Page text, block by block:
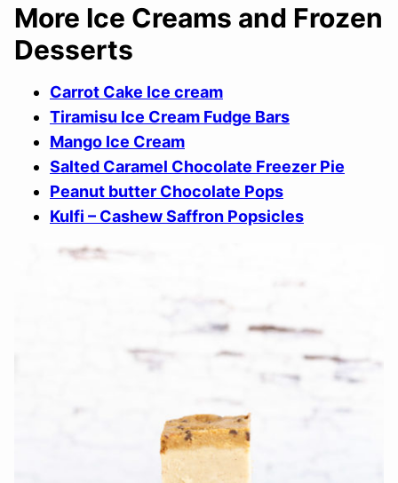
More Ice Creams and Frozen
Desserts
Carrot Cake Ice cream
Tiramisu Ice Cream Fudge Bars
Mango Ice Cream
Salted Caramel Chocolate Freezer Pie
Peanut butter Chocolate Pops
Kulfi – Cashew Saffron Popsicles